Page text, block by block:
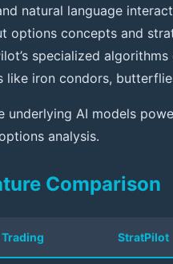
natural language
options concepts and
specialized
iron condors,
underlying AI models
analysis.
Comparison
StratPilot